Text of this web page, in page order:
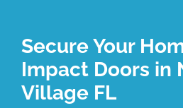
Secure Your
Impact Doors in
Village FL